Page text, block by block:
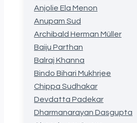
Anjolie Ela Menon
Anupam Sud
Archibald Herman Müller
Baiju Parthan
Balraj Khanna
Bindo Bihari Mukhrjee
Chippa Sudhakar
Devdatta Padekar
Dharmanarayan Dasgupta